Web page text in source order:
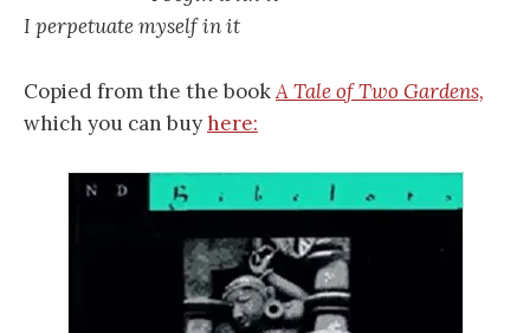
I perpetuate myself in it
Copied from the the bookA Tale of Two Gardens,
which you can buyhere: